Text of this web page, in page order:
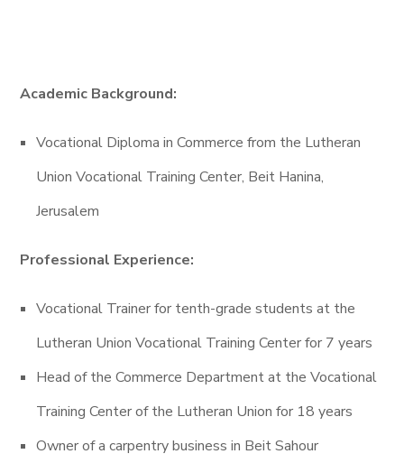
Academic Background:
Vocational Diploma in Commerce from the Lutheran
Union Vocational Training Center, Beit Hanina,
Jerusalem
Professional Experience:
Vocational Trainer for tenth-grade students at the
Lutheran Union Vocational Training Center for 7 years
Head of the Commerce Department at the Vocational
Training Center of the Lutheran Union for 18 years
Owner of a carpentry business in Beit Sahour